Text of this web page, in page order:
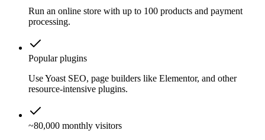
Run an online store with up to 100 products and payment
processing.
Popular plugins
Use Yoast SEO, page builders like Elementor, and other
resource-intensive plugins.
~80,000 monthly visitors